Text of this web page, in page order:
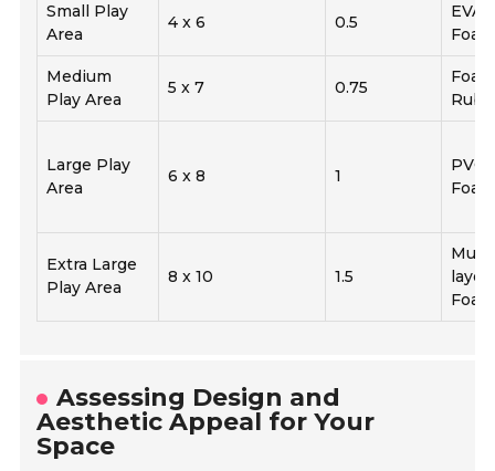
Small Play
Area
4 x 6 0.5
EVA
Foam
Medium
Play Area
5 x 7 0.75
Foam
Large Play
Area
6 x 8 1
PVC
Foam
Extra Large
Play Area
8 x 10 1.5
layer
Foam
Assessing Design and
Aesthetic Appeal for Your
Space